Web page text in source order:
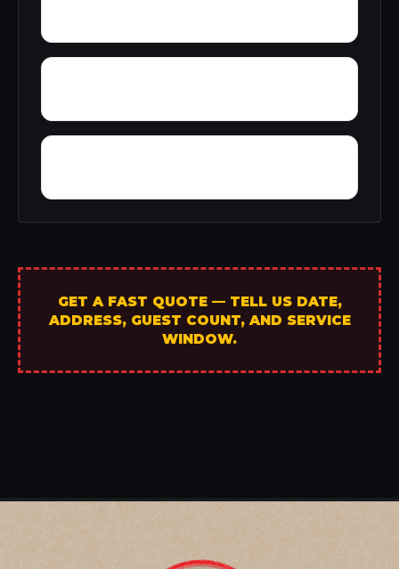
GET A FAST QUOTE — TELL US DATE,
ADDRESS, GUEST COUNT, AND SERVICE
WINDOW.